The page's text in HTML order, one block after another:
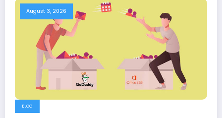
August 3, 2026
BLOG